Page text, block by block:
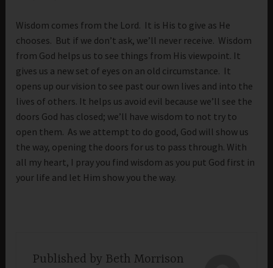
Wisdom comes from the Lord. It is His to give as He
chooses. But if we don’t ask, we’ll never receive. Wisdom
from God helps us to see things from His viewpoint. It
gives us a new set of eyes on an old circumstance. It
opens up our vision to see past our own lives and into the
lives of others. It helps us avoid evil because we’ll see the
doors God has closed; we’ll have wisdom to not try to
open them. As we attempt to do good, God will show us
the way, opening the doors for us to pass through. With
all my heart, I pray you find wisdom as you put God first in
your life and let Him show you the way.
Published by Beth Morrison